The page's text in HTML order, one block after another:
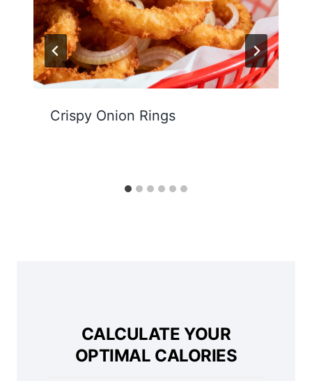
Crispy Onion Rings
CALCULATE YOUR
OPTIMAL CALORIES